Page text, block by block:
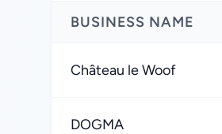
BUSINESS NAME
Château le Woof
DOGMA